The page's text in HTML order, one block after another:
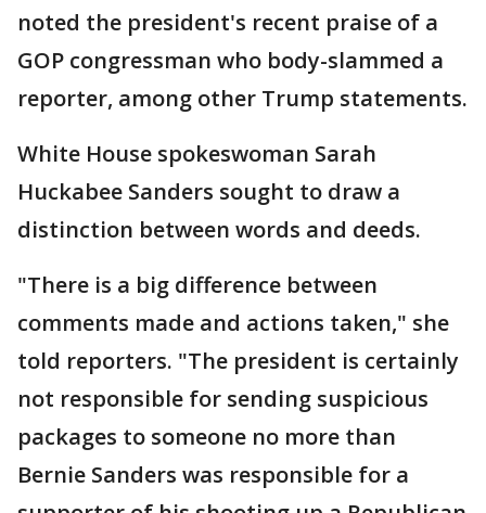
noted the president's recent praise of a
GOP congressman who body-slammed a
reporter, among other Trump statements.
White House spokeswoman Sarah
Huckabee Sanders sought to draw a
distinction between words and deeds.
"There is a big difference between
comments made and actions taken," she
told reporters. "The president is certainly
not responsible for sending suspicious
packages to someone no more than
Bernie Sanders was responsible for a